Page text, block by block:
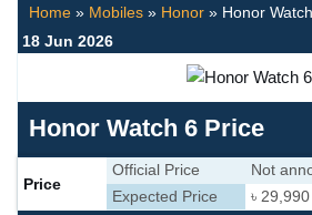
Home » Mobiles » Honor » Honor
18 Jun 2026
Honor Watch 6 Price
Price
Official Price
Not
Expected Price
৳ 29,990